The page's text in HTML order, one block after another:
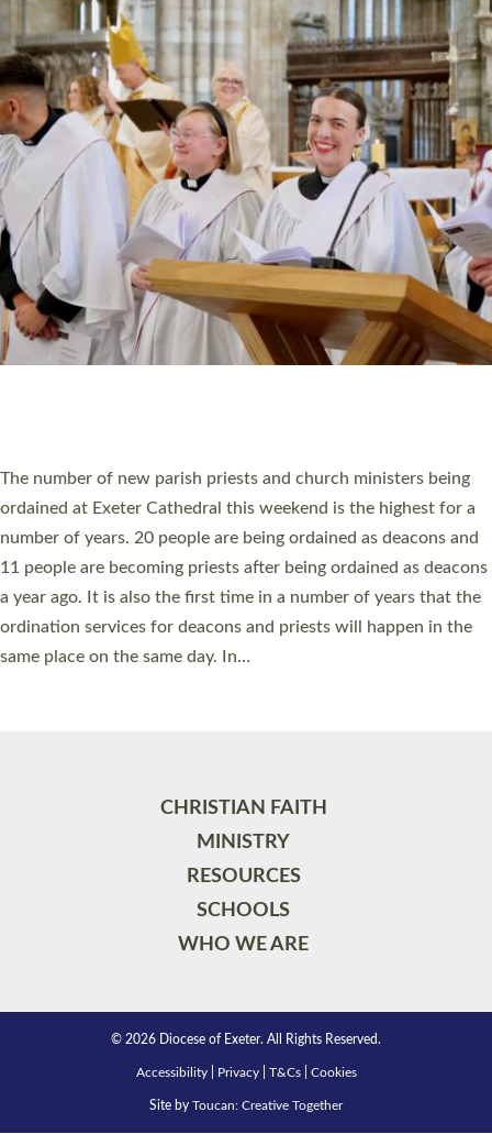
CHRISTIAN FAITH
MINISTRY
RESOURCES
SCHOOLS
WHO WE ARE
© 2026 Diocese of Exeter. All Rights Reserved.
Accessibility Privacy | T&Cs |Cookies